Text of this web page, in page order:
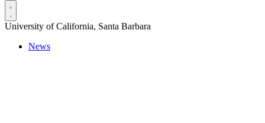
University of California, Santa Barbara
News